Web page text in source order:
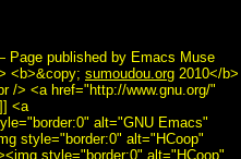
Page published by Emacs Muse
<b>&copy; sumoudou.org 2010</b>
/> <a href="http://www.gnu.org/"
<a
alt="GNU Emacs"
style="border:0" alt="HCoop"
style="border:0" alt="HCoop"